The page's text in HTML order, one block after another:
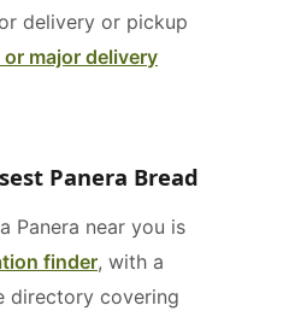
delivery or pickup
major delivery
Panera Bread
Panera near you is
finder, with a
directory covering